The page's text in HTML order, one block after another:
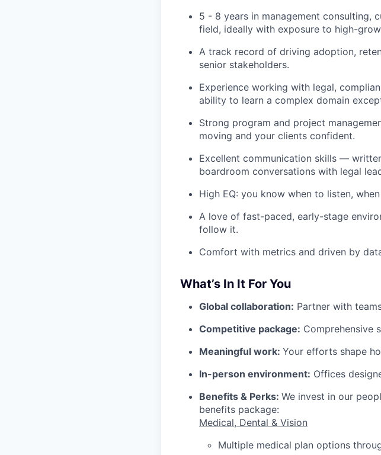
5 - 8 years in management consulting,
field, ideally with exposure to high-
A track record of driving adoption,
senior stakeholders.
Experience working with legal,
ability to learn a complex domain
Strong program and project
moving and your clients confident.
Excellent communication skills —
boardroom conversations with legal
High EQ: you know when to listen,
A love of fast-paced, early-stage
follow it.
Comfort with metrics and driven by
What’s In It For You
Global collaboration: Partner with
Competitive package: Comprehensive
Meaningful work: Your efforts shape
In-person environment: Offices
Benefits & Perks: We invest in our
benefits package:
Medical, Dental & Vision
Multiple medical plan options